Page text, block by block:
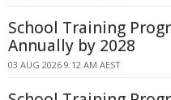
School Training
Annually by 2028
03 AUG 2026 9:12 AM AEST